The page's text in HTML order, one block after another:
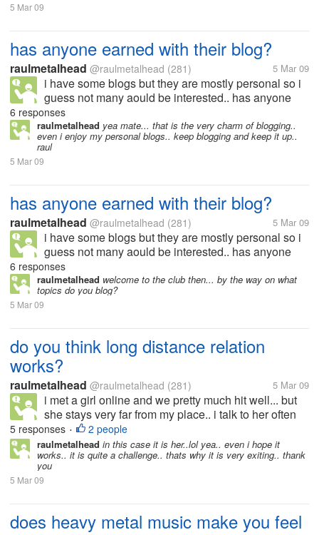
5 Mar 09
has anyone earned with their blog?
raulmetalhead @raulmetalhead (281) 5 Mar 09
i have some blogs but they are mostly personal so i
guess not many aould be interested.. has anyone
here actually earned from their blogs? if yes.. then
can you tell me what type of blog it is? how do you
generate traffic to...
6 responses
raulmetalhead yea mate... that is the very charm of blogging..
even i enjoy my personal blogs.. keep blogging and keep it up..
raul
5 Mar 09
has anyone earned with their blog?
raulmetalhead @raulmetalhead (281) 5 Mar 09
i have some blogs but they are mostly personal so i
guess not many aould be interested.. has anyone
here actually earned from their blogs? if yes.. then
can you tell me what type of blog it is? how do you
generate traffic to...
6 responses
raulmetalhead welcome to the club then... by the way on what
topics do you blog?
5 Mar 09
do you think long distance relation
works?
raulmetalhead @raulmetalhead (281) 5 Mar 09
i met a girl online and we pretty much hit well... but
she stays very far from my place.. i talk to her often
and we r pretty much in love.. or that is how we feel i
dont know when i am going to meet her or if it works
or...
5 responses • 2 people
raulmetalhead in this case it is her..lol yea.. even i hope it
works.. it is quite a challenge.. thats why it is very exiting.. thank
you
5 Mar 09
does heavy metal music make you feel